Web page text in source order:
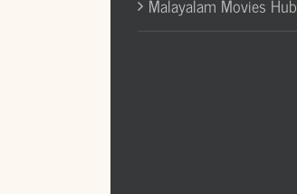
Malayalam Movies Hub